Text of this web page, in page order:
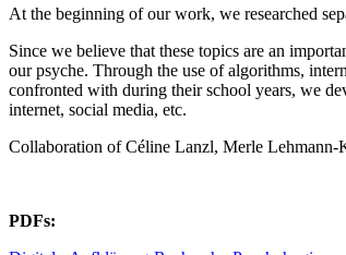
At the beginning of our work, we researched
Since we believe that these topics are an
our psyche. Through the use of algorithms,
confronted with during their school years, we
internet, social media, etc.
Collaboration of Céline Lanzl, Merle Lehmann-
PDFs: